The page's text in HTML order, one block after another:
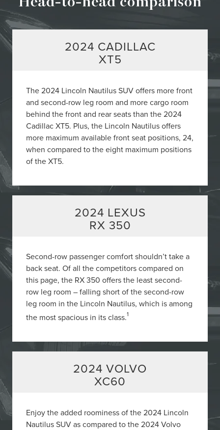
2024 CADILLAC
XT5
The 2024 Lincoln Nautilus SUV offers more front
and second-row leg room and more cargo room
behind the front and rear seats than the 2024
Cadillac XT5. Plus, the Lincoln Nautilus offers
more maximum available front seat positions, 24,
when compared to the eight maximum positions
of the XT5.
2024 LEXUS
RX 350
Second-row passenger comfort shouldn’t take a
back seat. Of all the competitors compared on
this page, the RX 350 offers the least second-
row leg room – falling short of the second-row
leg room in the Lincoln Nautilus, which is among
the most spacious in its class.1
2024 VOLVO
XC60
Enjoy the added roominess of the 2024 Lincoln
Nautilus SUV as compared to the 2024 Volvo